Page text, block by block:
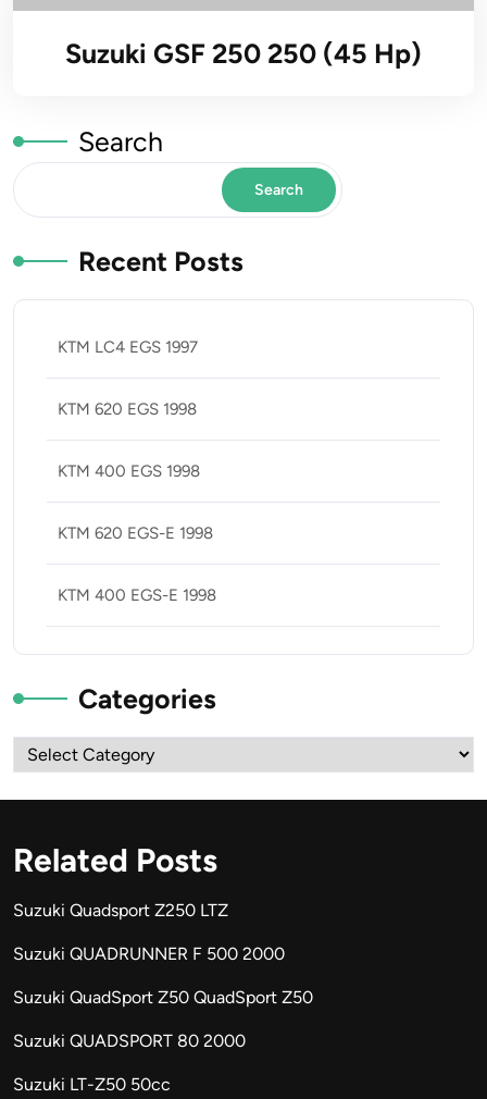
Suzuki GSF 250 250 (45 Hp)
Search
Search
Recent Posts
KTM LC4 EGS 1997
KTM 620 EGS 1998
KTM 400 EGS 1998
KTM 620 EGS-E 1998
KTM 400 EGS-E 1998
Categories
Categories
Related Posts
Suzuki Quadsport Z250 LTZ
Suzuki QUADRUNNER F 500 2000
Suzuki QuadSport Z50 QuadSport Z50
Suzuki QUADSPORT 80 2000
Suzuki LT-Z50 50cc